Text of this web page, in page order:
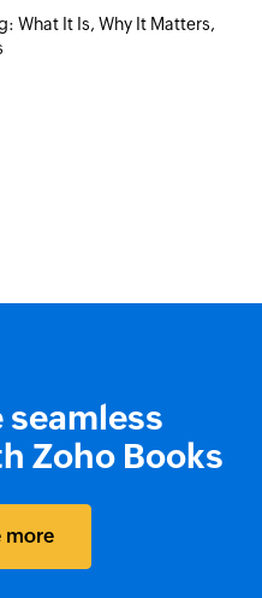
What It Is, Why It Matters,
seamless
Zoho Books
more